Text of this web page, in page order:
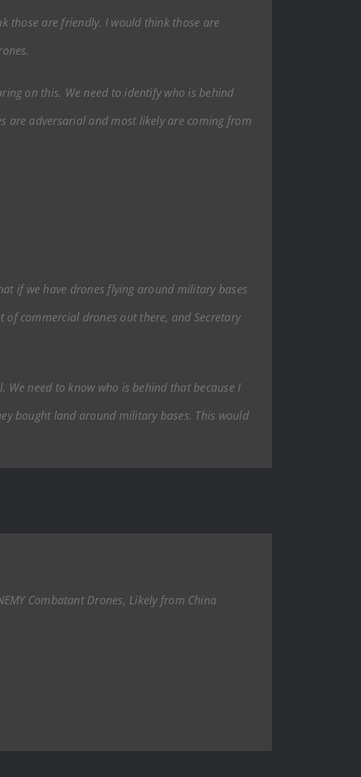
those are friendly. I would think those are
on this. We need to identify who is behind
are adversarial and most likely are coming from
if we have drones flying around military bases
of commercial drones out there, and Secretary
We need to know who is behind that because I
bought land around military bases. This would
Combatant Drones, Likely from China